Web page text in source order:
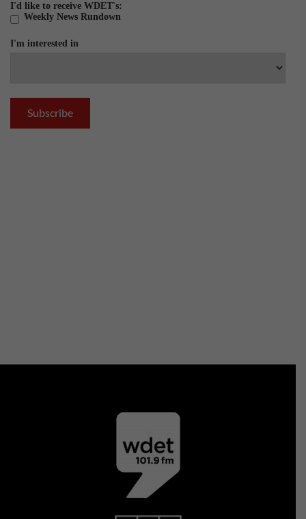
I'd like to receive WDET's:
Weekly News Rundown
I'm interested in